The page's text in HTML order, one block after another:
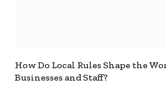
How Do Local Rules Shape the
Businesses and Staff?